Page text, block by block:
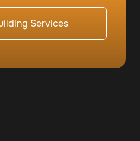
Services